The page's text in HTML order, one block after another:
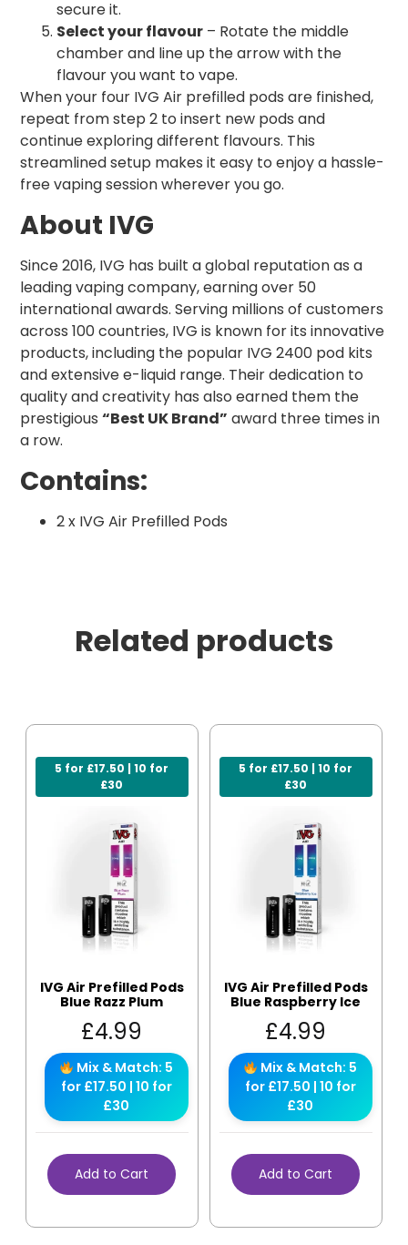
secure it.
Select your flavour – Rotate the middle
chamber and line up the arrow with the
flavour you want to vape.
When your four IVG Air prefilled pods are finished,
repeat from step 2 to insert new pods and
continue exploring different flavours. This
streamlined setup makes it easy to enjoy a hassle-
free vaping session wherever you go.
About IVG
Since 2016, IVG has built a global reputation as a
leading vaping company, earning over 50
international awards. Serving millions of customers
across 100 countries, IVG is known for its innovative
products, including the popular IVG 2400 pod kits
and extensive e-liquid range. Their dedication to
quality and creativity has also earned them the
prestigious “Best UK Brand” award three times in
a row.
Contains:
2 x IVG Air Prefilled Pods
Related products
5 for £17.50 | 10 for
£30
IVG Air Prefilled Pods
Blue Razz Plum
£4.99
Mix & Match: 5
for £17.50 | 10 for
£30
Add to Cart
5 for £17.50 | 10 for
£30
IVG Air Prefilled Pods
Blue Raspberry Ice
£4.99
Mix & Match: 5
for £17.50 | 10 for
£30
Add to Cart